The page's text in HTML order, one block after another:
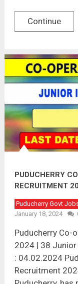
Continue
PUDUCHERRY
RECRUITMENT
Puducherry Govt
January 18, 2024
Puducherry Co-
2024 | 38
: 04.02.2024
Recruitment